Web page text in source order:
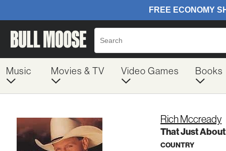
Music Movies & TV Video Games Books
Rich Mccready
That Just
COUNTRY